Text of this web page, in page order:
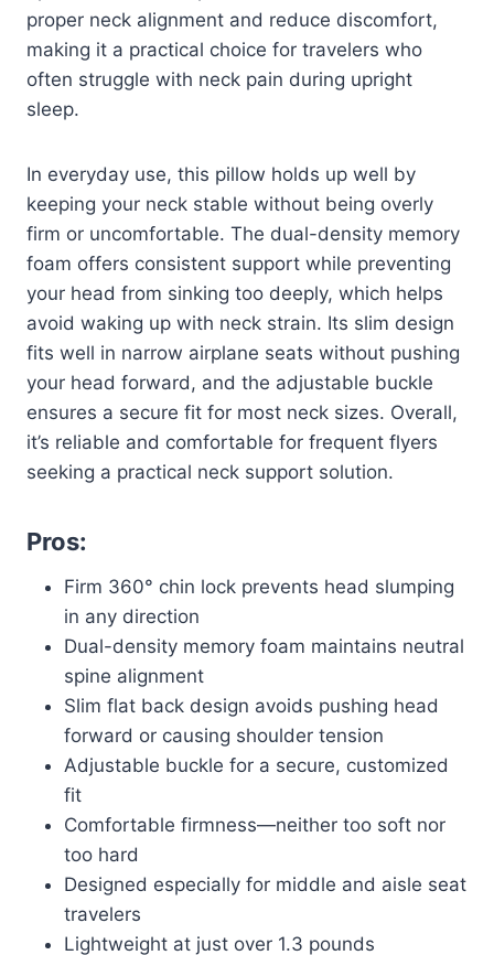
proper neck alignment and reduce discomfort,
making it a practical choice for travelers who
often struggle with neck pain during upright
sleep.
In everyday use, this pillow holds up well by
keeping your neck stable without being overly
firm or uncomfortable. The dual-density memory
foam offers consistent support while preventing
your head from sinking too deeply, which helps
avoid waking up with neck strain. Its slim design
fits well in narrow airplane seats without pushing
your head forward, and the adjustable buckle
ensures a secure fit for most neck sizes. Overall,
it’s reliable and comfortable for frequent flyers
seeking a practical neck support solution.
Pros:
Firm 360° chin lock prevents head slumping
in any direction
Dual-density memory foam maintains neutral
spine alignment
Slim flat back design avoids pushing head
forward or causing shoulder tension
Adjustable buckle for a secure, customized
fit
Comfortable firmness—neither too soft nor
too hard
Designed especially for middle and aisle seat
travelers
Lightweight at just over 1.3 pounds